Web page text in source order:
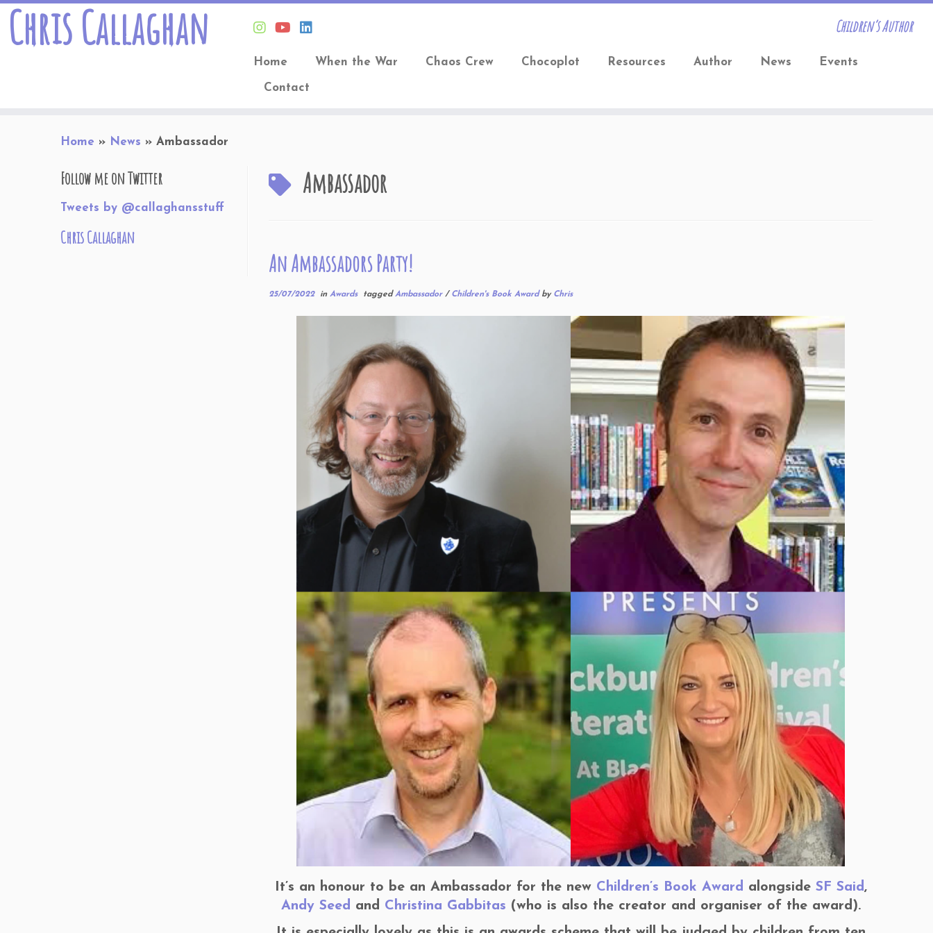
Chris Callaghan Children’s Author
Home When the War Chaos Crew Chocoplot Resources Author News Events
Contact
Home » News » Ambassador
Follow me on Twitter
Tweets by @callaghansstuff
Chris Callaghan
Ambassador
An Ambassadors Party!
25/07/2022in Awards taggedAmbassador / Children's Book Award by Chris
It’s an honour to be an Ambassador for the new Children’s Book Award alongside SF Said,
Andy Seed and Christina Gabbitas (who is also the creator and organiser of the award).